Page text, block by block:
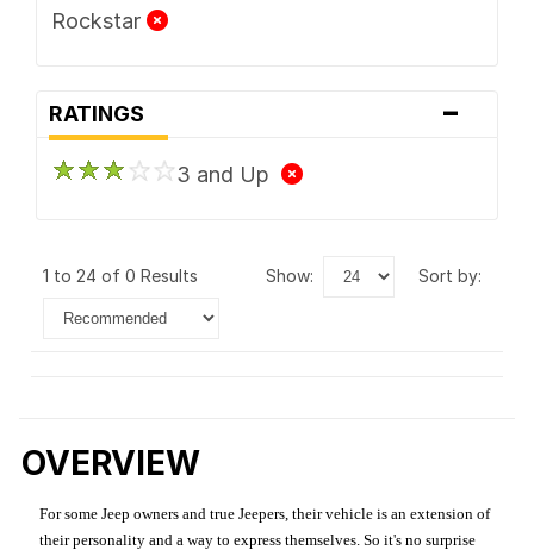
Rockstar
RATINGS -
3 and Up
1 to 24 of 0 Results show: sort by:
OVERVIEW
For some Jeep owners and true Jeepers, their vehicle is an extension of
their personality and a way to express themselves. So it's no surprise